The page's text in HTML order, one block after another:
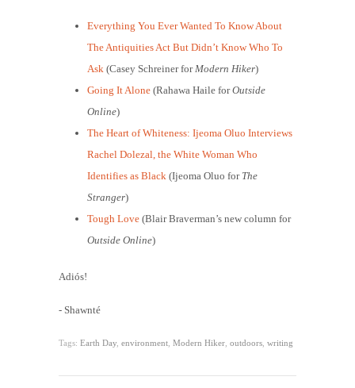
Everything You Ever Wanted To Know About
The Antiquities Act But Didn’t Know Who To
Ask (Casey Schreiner forModern Hiker)
Going It Alone (Rahawa Haile forOutside
Online)
The Heart of Whiteness: Ijeoma Oluo Interviews
Rachel Dolezal, the White Woman Who
Identifies as Black (Ijeoma Oluo for The
Stranger)
Tough Love (Blair Braverman’s new column for
Outside Online)
Adiós!
- Shawnté
Tags: Earth Day environment Modern Hiker outdoors writing